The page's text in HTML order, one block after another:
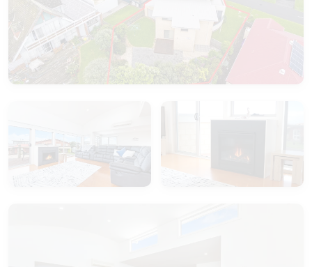
In the living space there is a split system and a
large gas log fire for your use.
Southern Waves really does provide you with an
thoughtfully set out for your enjoyment.